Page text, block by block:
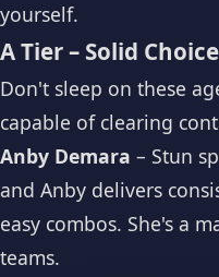
yourself.
A Tier – Solid
Don't sleep on these
capable of clearing
Anby Demara – Stun
and Anby delivers
easy combos. She's a
teams.